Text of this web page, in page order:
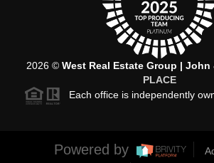
2026© West Real Estate Group | John
PLACE
Each office is independently
Powered by